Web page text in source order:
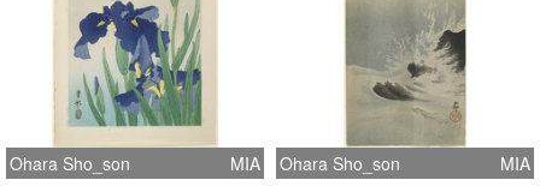
Ohara Sho_son MIA Ohara Sho_son MIA